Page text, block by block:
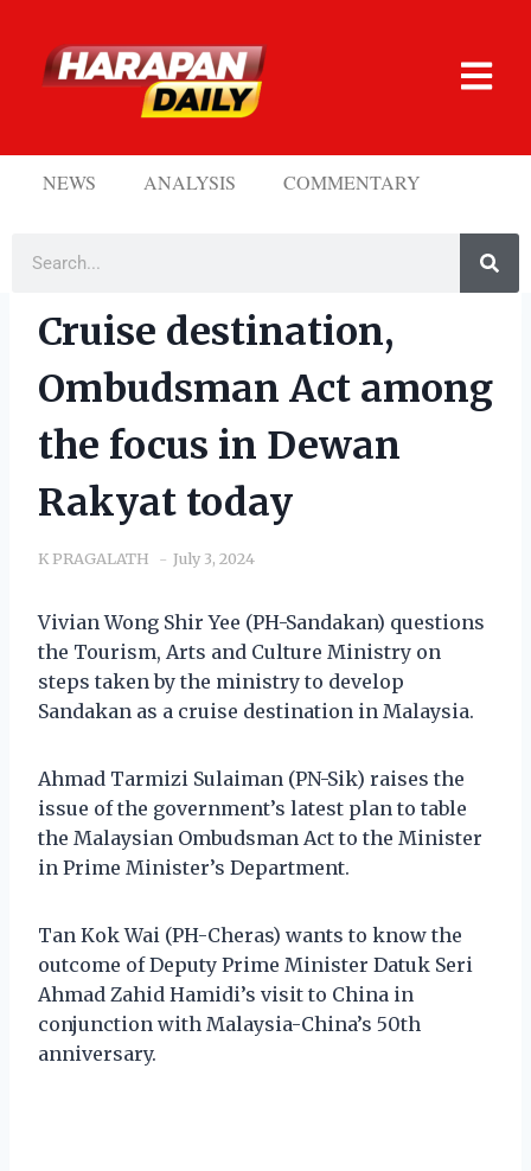
NEWS ANALYSIS COMMENTARY
Cruise destination,
Ombudsman Act among
the focus in Dewan
Rakyat today
K PRAGALATH July 3, 2024
Vivian Wong Shir Yee (PH-Sandakan) questions
the Tourism, Arts and Culture Ministry on
steps taken by the ministry to develop
Sandakan as a cruise destination in Malaysia.
Ahmad Tarmizi Sulaiman (PN-Sik) raises the
issue of the government’s latest plan to table
the Malaysian Ombudsman Act to the Minister
in Prime Minister’s Department.
Tan Kok Wai (PH-Cheras) wants to know the
outcome of Deputy Prime Minister Datuk Seri
Ahmad Zahid Hamidi’s visit to China in
conjunction with Malaysia-China’s 50th
anniversary.